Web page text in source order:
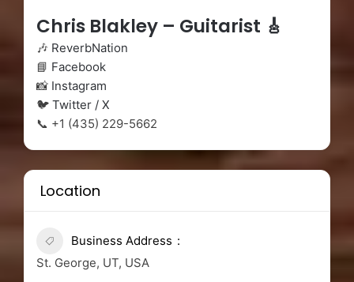
Chris Blakley – Guitarist 🎸
🎶 ReverbNation
📘 Facebook
📸 Instagram
🐦 Twitter / X
📞 +1 (435) 229-5662
Location
Business Address
St. George, UT, USA